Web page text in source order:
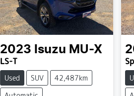
2023 Isuzu MU-X
LS-T
Used SUV
42,487km